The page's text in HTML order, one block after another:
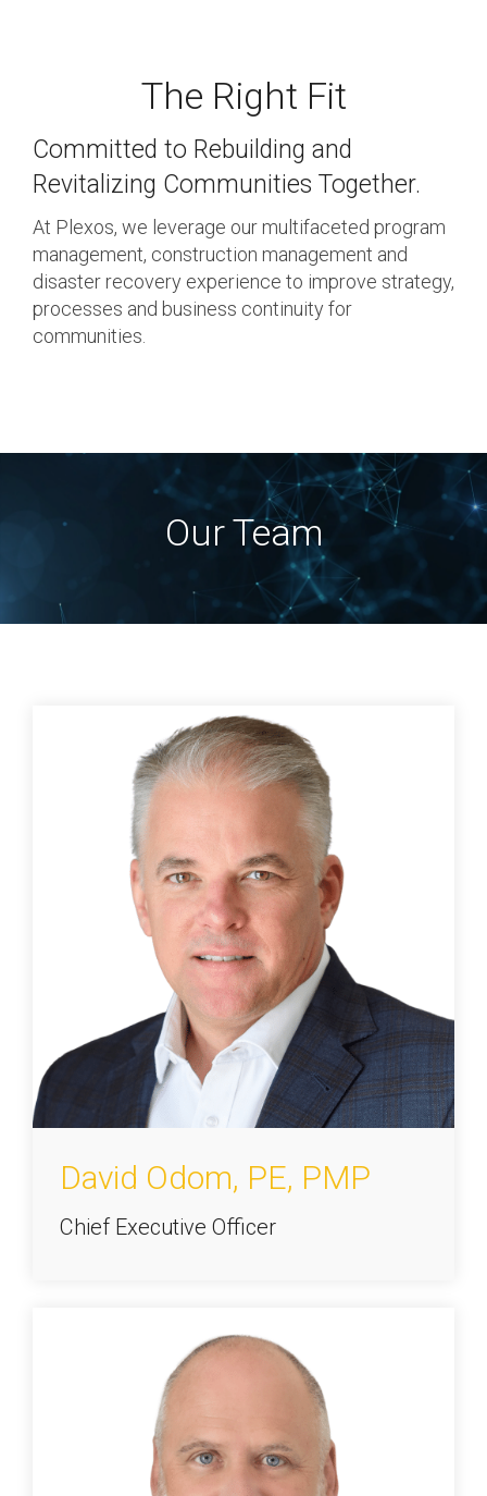
Utilities, Water &
Wastewater
Community Assistance
& Housing
Ancillary Program
Services
The Right Fit
Committed to Rebuilding and
Revitalizing Communities Together.
At Plexos, we leverage our multifaceted program
management, construction management and
disaster recovery experience to improve strategy,
processes and business continuity for
communities.
Our Team
David Odom, PE, PMP
Chief Executive Officer